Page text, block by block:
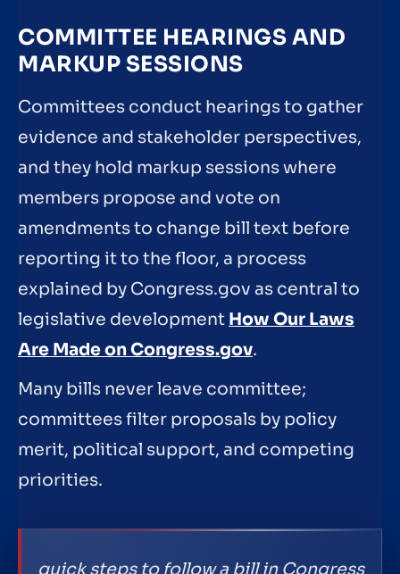
COMMITTEE HEARINGS AND
MARKUP SESSIONS
Committees conduct hearings to gather
evidence and stakeholder perspectives,
and they hold markup sessions where
members propose and vote on
amendments to change bill text before
reporting it to the floor, a process
explained by Congress.gov as central to
legislative development How Our Laws
Are Made on Congress.gov.
Many bills never leave committee;
committees filter proposals by policy
merit, political support, and competing
priorities.
quick steps to follow a bill in Congress